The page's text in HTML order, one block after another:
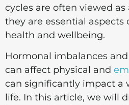
cycles are often viewed
they are essential aspects
health and wellbeing.
Hormonal imbalances
can affect physical and
can significantly impact a
life. In this article, we will